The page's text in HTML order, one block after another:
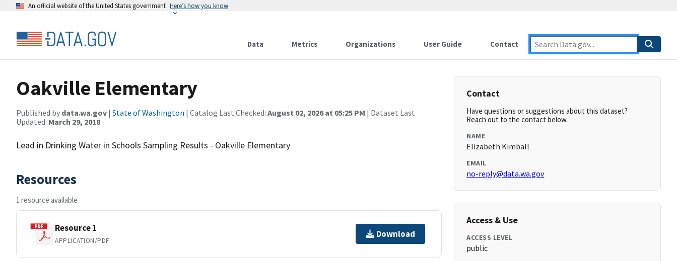
An official website of the United States government Here’s how you know
Data Metrics Organizations User Guide Contact
Oakville Elementary
Published by data.wa.gov | State of Washington | Catalog Last Checked: August 02, 2026 at 05:25 PM | Dataset Last
Updated: March 29, 2018
Lead in Drinking Water in Schools Sampling Results - Oakville Elementary
Resources
1 resource available
Resource 1
APPLICATION/PDF
Download
Contact
Have questions or suggestions about this dataset?
Reach out to the contact below.
NAME
Elizabeth Kimball
EMAIL
no-reply@data.wa.gov
Access & Use
ACCESS LEVEL
public